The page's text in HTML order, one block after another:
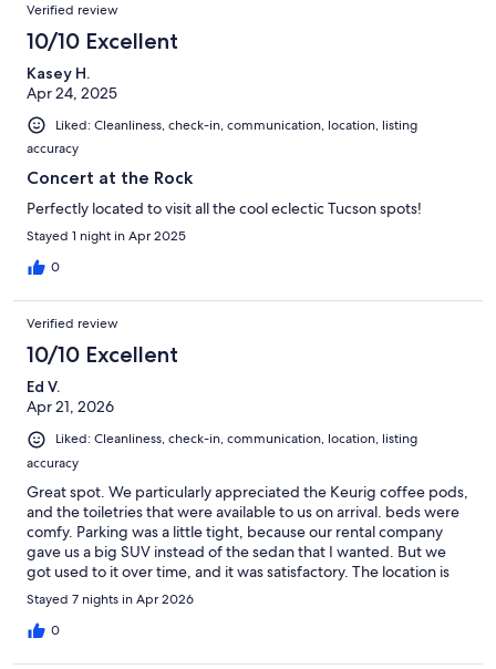
Verified review
10/10 Excellent
Kasey H.
Apr 24, 2025
Liked: Cleanliness, check-in, communication, location, listing
accuracy
Concert at the Rock
Perfectly located to visit all the cool eclectic Tucson spots!
Stayed 1 night in Apr 2025
0
Verified review
10/10 Excellent
Ed V.
Apr 21, 2026
Liked: Cleanliness, check-in, communication, location, listing
accuracy
Great spot. We particularly appreciated the Keurig coffee pods,
and the toiletries that were available to us on arrival. beds were
comfy. Parking was a little tight, because our rental company
gave us a big SUV instead of the sedan that I wanted. But we
got used to it over time, and it was satisfactory. The location is
well stocked with toiletries and paper goods and a couple of
bottles of water in the refrigerator, which was great. Unusually
quick responsiveness from Eric, which gave us a sense of
Stayed 7 nights in Apr 2026
0